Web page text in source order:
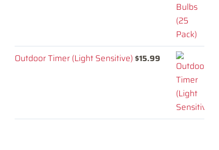
Outdoor Timer (Light Sensitive) $15.99